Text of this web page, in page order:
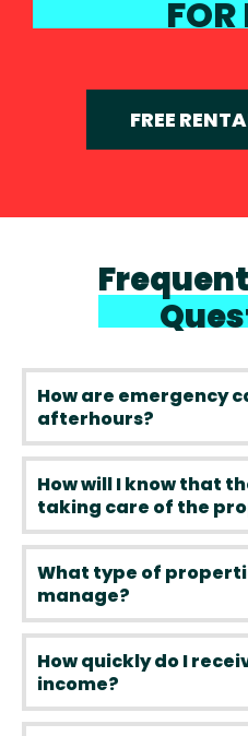
FOR
FREE
How are emergency
afterhours?
How will I know that
taking care of the
What type of
manage?
How quickly do I
income?